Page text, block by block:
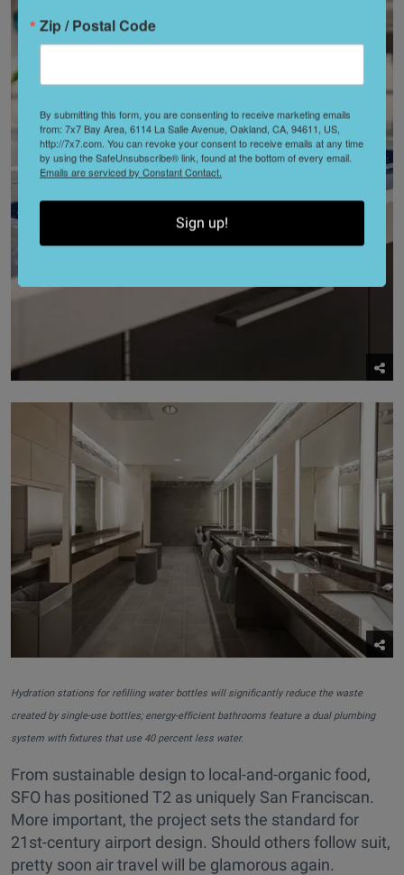
Hydration stations for refilling water bottles will significantly reduce the waste
created by single-use bottles; energy-efficient bathrooms feature a dual plumbing
system with fixtures that use 40 percent less water.
From sustainable design to local-and-organic food,
SFO has positioned T2 as uniquely San Franciscan.
More important, the project sets the standard for
21st-century airport design. Should others follow suit,
pretty soon air travel will be glamorous again.
Zip / Postal Code
By submitting this form, you are consenting to receive marketing emails
from: 7x7 Bay Area, 6114 La Salle Avenue, Oakland, CA, 94611, US,
http://7x7.com. You can revoke your consent to receive emails at any time
by using the SafeUnsubscribe® link, found at the bottom of every email.
Emails are serviced by Constant Contact.
Sign up!